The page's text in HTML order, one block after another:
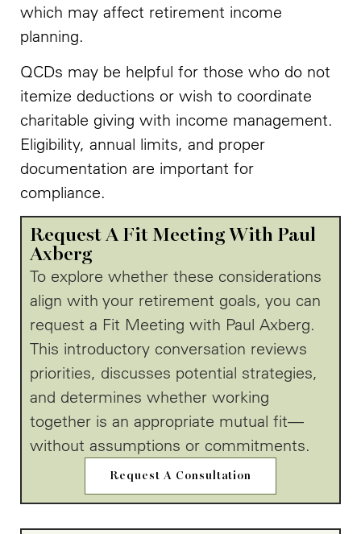
which may affect retirement income
planning.
QCDs may be helpful for those who do not
itemize deductions or wish to coordinate
charitable giving with income management.
Eligibility, annual limits, and proper
documentation are important for
compliance.
Request A Fit Meeting With Paul
Axberg
To explore whether these considerations
align with your retirement goals, you can
request a Fit Meeting with Paul Axberg.
This introductory conversation reviews
priorities, discusses potential strategies,
and determines whether working
together is an appropriate mutual fit—
without assumptions or commitments.
Request A Consultation